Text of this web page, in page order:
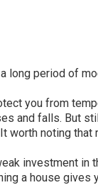
long period of
you from
and falls. But
worth noting
investment
a house